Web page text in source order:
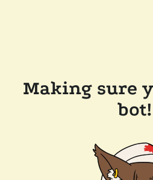
Making sure
bot!